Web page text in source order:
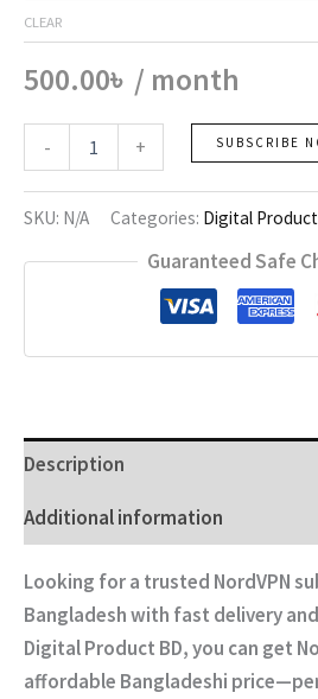
CLEAR
500.00৳ / month
-
quantity
+ SUBSCRIBE
SKU: N/A Categories: Digital
Guaranteed Safe
Description
Additional information
Looking for a trusted NordVPN
Bangladeshwith fast delivery
Digital Product BD, you can get
affordable Bangladeshi